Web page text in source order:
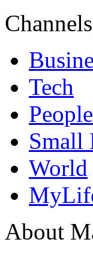
Tech
People
Small
World
About